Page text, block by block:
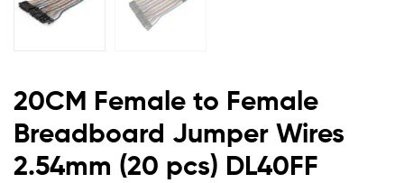
20CM Female to Female
Breadboard Jumper Wires
2.54mm (20 pcs) DL40FF